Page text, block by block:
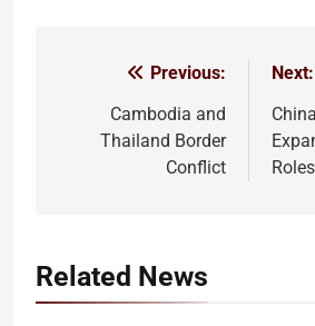
navigation
Previous:
Cambodia and
Thailand Border
Conflict
Next:
Roles
Related News